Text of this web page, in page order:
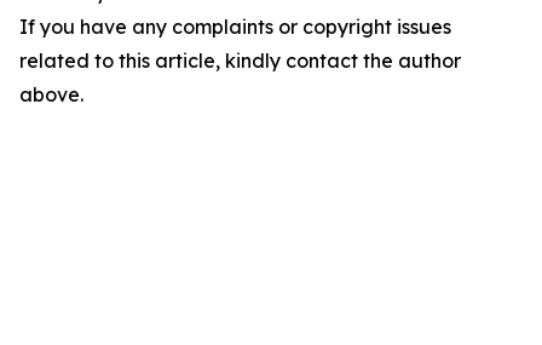
If you have any complaints or copyright issues
related to this article, kindly contact the author
above.